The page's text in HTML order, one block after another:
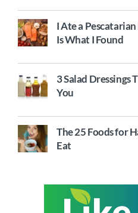
I Ate a
Is What I Found
3 Salad Dressings
You
The 25 Foods for
Eat